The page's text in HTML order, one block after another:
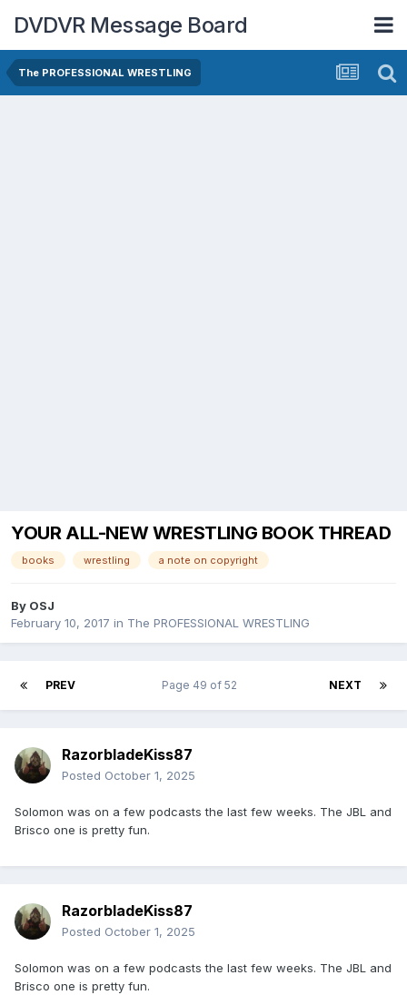
DVDVR Message Board
The PROFESSIONAL WRESTLING
YOUR ALL-NEW WRESTLING BOOK THREAD
books wrestling a note on copyright
By OSJ
February 10, 2017 in The PROFESSIONAL WRESTLING
PREV NEXT
Page 49 of 52
RazorbladeKiss87
Posted October 1, 2025
Solomon was on a few podcasts the last few weeks. The JBL and
Brisco one is pretty fun.
RazorbladeKiss87
Posted October 1, 2025
Solomon was on a few podcasts the last few weeks. The JBL and
Brisco one is pretty fun.